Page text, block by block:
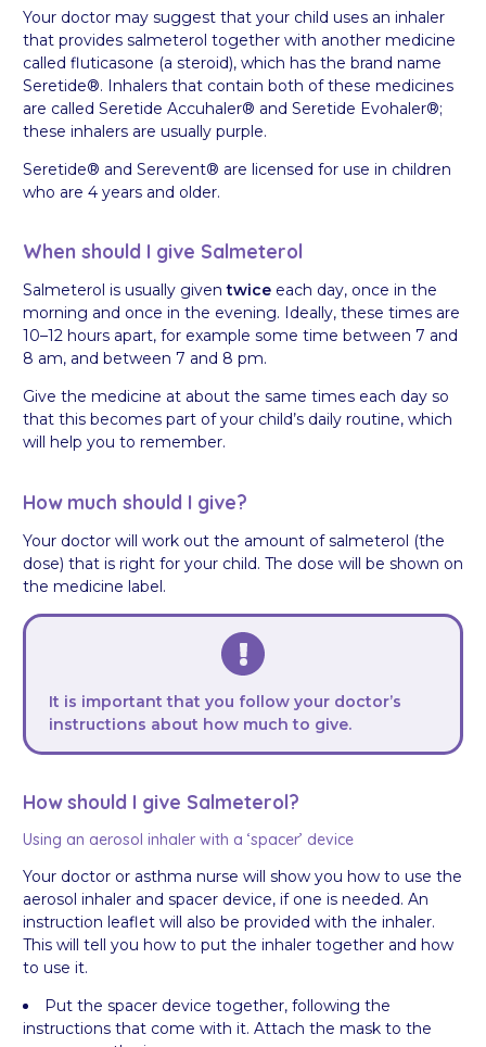
Your doctor may suggest that your child uses an inhaler
that provides salmeterol together with another medicine
called fluticasone (a steroid), which has the brand name
Seretide®. Inhalers that contain both of these medicines
are called Seretide Accuhaler® and Seretide Evohaler®;
these inhalers are usually purple.
Seretide® and Serevent® are licensed for use in children
who are 4 years and older.
When should I give Salmeterol
Salmeterol is usually giventwice each day, once in the
morning and once in the evening. Ideally, these times are
10–12 hours apart, for example some time between 7 and
8 am, and between 7 and 8 pm.
Give the medicine at about the same times each day so
that this becomes part of your child’s daily routine, which
will help you to remember.
How much should I give?
Your doctor will work out the amount of salmeterol (the
dose) that is right for your child. The dose will be shown on
the medicine label.
It is important that you follow your doctor’s
instructions about how much to give.
How should I give Salmeterol?
Using an aerosol inhaler with a ‘spacer’ device
Your doctor or asthma nurse will show you how to use the
aerosol inhaler and spacer device, if one is needed. An
instruction leaflet will also be provided with the inhaler.
This will tell you how to put the inhaler together and how
to use it.
Put the spacer device together, following the
instructions that come with it. Attach the mask to the